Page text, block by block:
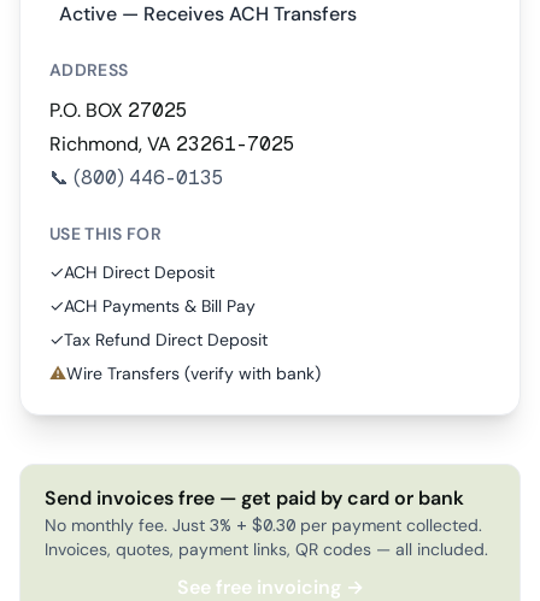
Active — Receives ACH Transfers
ADDRESS
P.O. BOX 27025
Richmond, VA 23261-7025
📞 (800) 446-0135
USE THIS FOR
✓ACH Direct Deposit
✓ACH Payments & Bill Pay
✓Tax Refund Direct Deposit
⚠Wire Transfers (verify with bank)
Send invoices free — get paid by card or bank
No monthly fee. Just 3% + $0.30 per payment collected.
Invoices, quotes, payment links, QR codes — all included.
See free invoicing →